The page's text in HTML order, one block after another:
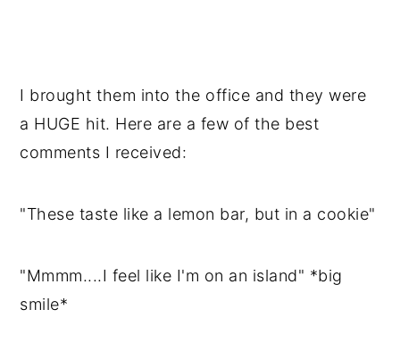
I brought them into the office and they were
a HUGE hit. Here are a few of the best
comments I received:
"These taste like a lemon bar, but in a cookie"
"Mmmm....I feel like I'm on an island" *big
smile*